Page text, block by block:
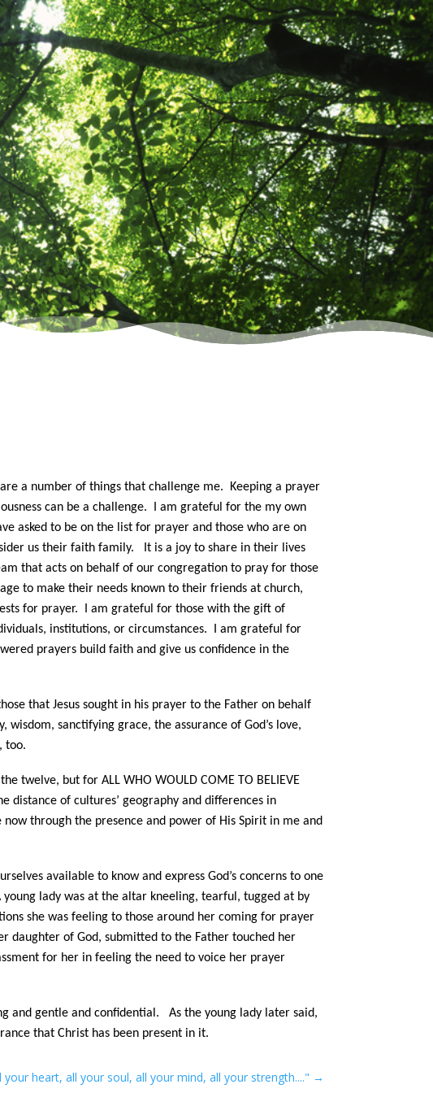
a number of things that challenge me. Keeping a prayer
can be a challenge. I am grateful for the my own
asked to be on the list for prayer and those who are on
us their faith family. It is a joy to share in their lives
that acts on behalf of our congregation to pray for those
to make their needs known to their friends at church,
for prayer. I am grateful for those with the gift of
institutions, or circumstances. I am grateful for
prayers build faith and give us confidence in the
that Jesus sought in his prayer to the Father on behalf
sanctifying grace, the assurance of God’s love,
too.
twelve, but for ALL WHO WOULD COME TO BELIEVE
distance of cultures’ geography and differences in
through the presence and power of His Spirit in me and
available to know and express God’s concerns to one
lady was at the altar kneeling, tearful, tugged at by
she was feeling to those around her coming for prayer
daughter of God, submitted to the Father touched her
for her in feeling the need to voice her prayer
and gentle and confidential. As the young lady later said,
that Christ has been present in it.
your heart, all your soul, all your mind, all your strength...." →